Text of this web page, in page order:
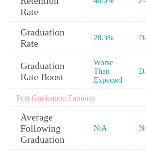
Rate
Graduation
Rate
28.3%
Graduation
Rate Boost
Worse
Than
Expected
Post Graduation Earnings
Average
Following
Graduation
N/A